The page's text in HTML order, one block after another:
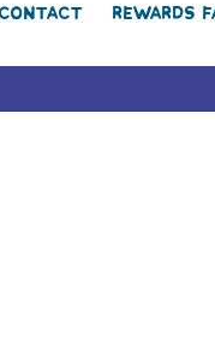
Contact Rewards